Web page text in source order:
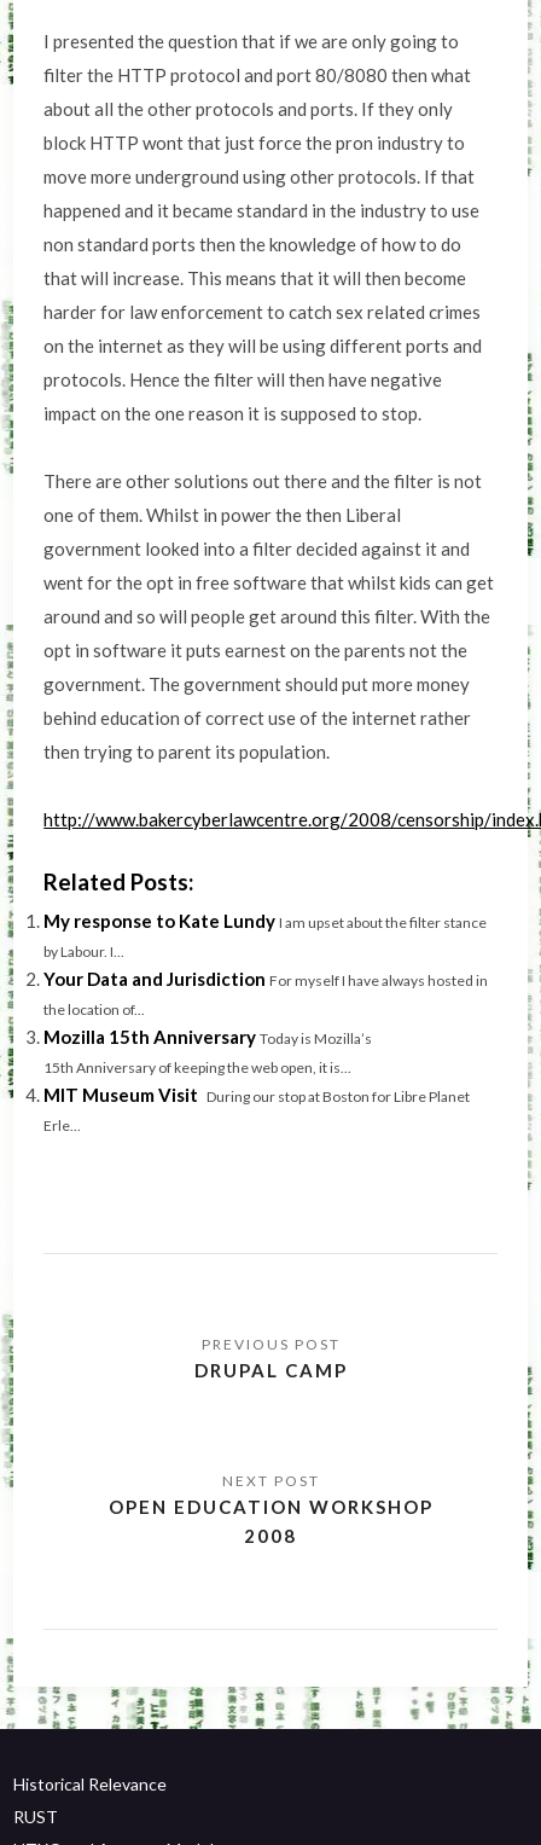
I presented the question that if we are only going to
filter the HTTP protocol and port 80/8080 then what
about all the other protocols and ports. If they only
block HTTP wont that just force the pron industry to
move more underground using other protocols. If that
happened and it became standard in the industry to use
non standard ports then the knowledge of how to do
that will increase. This means that it will then become
harder for law enforcement to catch sex related crimes
on the internet as they will be using different ports and
protocols. Hence the filter will then have negative
impact on the one reason it is supposed to stop.
There are other solutions out there and the filter is not
one of them. Whilst in power the then Liberal
government looked into a filter decided against it and
went for the opt in free software that whilst kids can get
around and so will people get around this filter. With the
opt in software it puts earnest on the parents not the
government. The government should put more money
behind education of correct use of the internet rather
then trying to parent its population.
http://www.bakercyberlawcentre.org/2008/censorship/
Related Posts:
My response to Kate Lundy I am upset about the filter stance
by Labour. I...
Your Data and Jurisdiction For myself I have always hosted in
the location of...
Mozilla 15th Anniversary Today is Mozilla’s
15th Anniversary of keeping the web open, it is...
MIT Museum Visit During our stop at Boston for Libre Planet
Erle...
DRUPAL CAMP
OPEN EDUCATION WORKSHOP
2008
Historical Relevance
RUST